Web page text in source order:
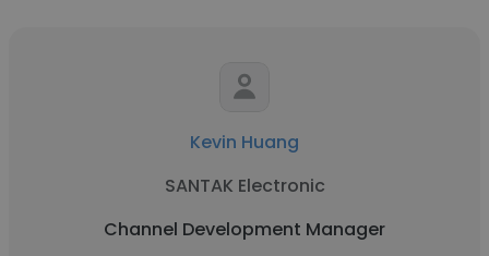
Kevin Huang
SANTAK Electronic
Channel Development Manager